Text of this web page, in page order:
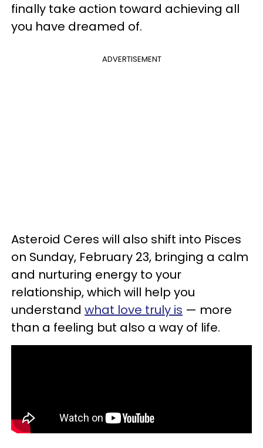
finally take action toward achieving all
you have dreamed of.
ADVERTISEMENT
Asteroid Ceres will also shift into Pisces
on Sunday, February 23, bringing a calm
and nurturing energy to your
relationship, which will help you
understand what love truly is — more
than a feeling but also a way of life.